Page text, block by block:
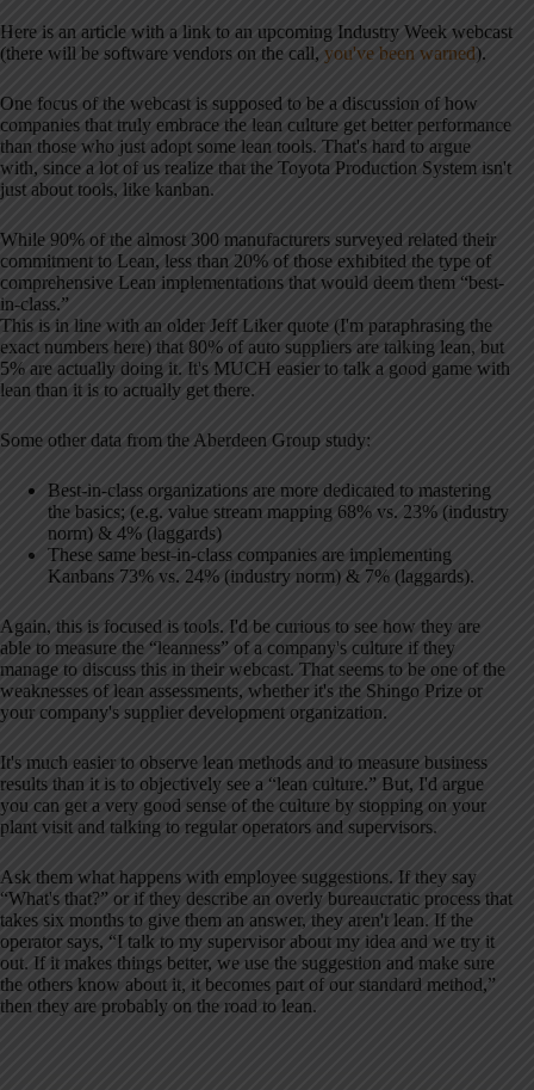
Here is an article with a link to an upcoming Industry Week webcast
(there will be software vendors on the call, you've been warned).
One focus of the webcast is supposed to be a discussion of how
companies that truly embrace the lean culture get better performance
than those who just adopt some lean tools. That's hard to argue
with, since a lot of us realize that the Toyota Production System isn't
just about tools, like kanban.
While 90% of the almost 300 manufacturers surveyed related their
commitment to Lean, less than 20% of those exhibited the type of
comprehensive Lean implementations that would deem them “best-
in-class.”
This is in line with an older Jeff Liker quote (I'm paraphrasing the
exact numbers here) that 80% of auto suppliers are talking lean, but
5% are actually doing it. It's MUCH easier to talk a good game with
lean than it is to actually get there.
Some other data from the Aberdeen Group study:
Best-in-class organizations are more dedicated to mastering
the basics; (e.g. value stream mapping 68% vs. 23% (industry
norm) & 4% (laggards)
These same best-in-class companies are implementing
Kanbans 73% vs. 24% (industry norm) & 7% (laggards).
Again, this is focused is tools. I'd be curious to see how they are
able to measure the “leanness” of a company's culture if they
manage to discuss this in their webcast. That seems to be one of the
weaknesses of lean assessments, whether it's the Shingo Prize or
your company's supplier development organization.
It's much easier to observe lean methods and to measure business
results than it is to objectively see a “lean culture.” But, I'd argue
you can get a very good sense of the culture by stopping on your
plant visit and talking to regular operators and supervisors.
Ask them what happens with employee suggestions. If they say
“What's that?” or if they describe an overly bureaucratic process that
takes six months to give them an answer, they aren't lean. If the
operator says, “I talk to my supervisor about my idea and we try it
out. If it makes things better, we use the suggestion and make sure
the others know about it, it becomes part of our standard method,”
then they are probably on the road to lean.